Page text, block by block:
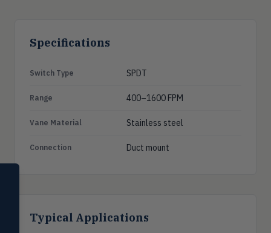
Specifications
Switch Type SPDT
Range 400–1600 FPM
Vane Material Stainless steel
Connection Duct mount
Typical Applications
PRESPressure
Magnehelic®, manometers, DP